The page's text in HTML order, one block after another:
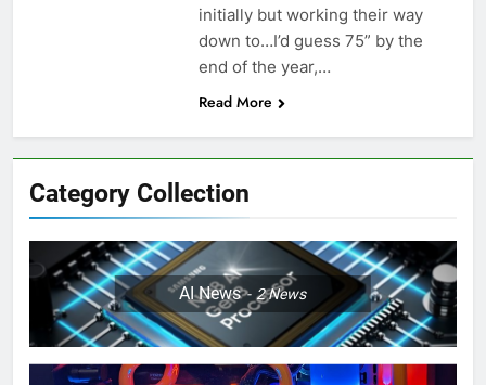
initially but working their way
down to…I’d guess 75” by the
end of the year,…
Read More
Category Collection
AI News 2News